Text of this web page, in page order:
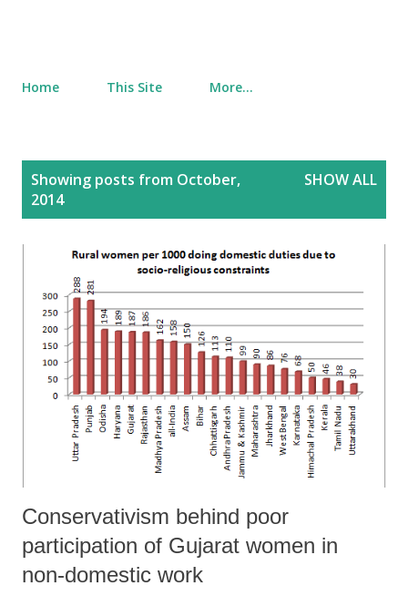
Home This Site More…
Showing posts from October,
2014
SHOW ALL
Conservativism behind poor
participation of Gujarat women in
non-domestic work